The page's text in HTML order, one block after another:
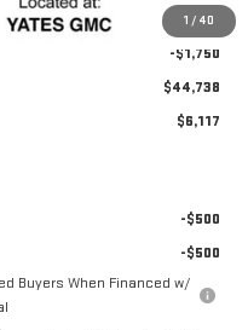
1 / 40
-$2,500
-$1,750
$44,738
$6,117
-$500
-$500
Buyers When Financed w/